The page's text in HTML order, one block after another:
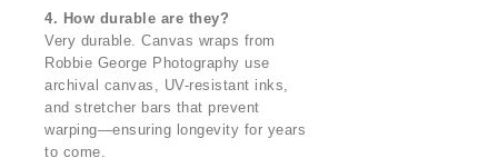
4. How durable are they?
Very durable. Canvas wraps from
Robbie George Photography use
archival canvas, UV-resistant inks,
and stretcher bars that prevent
warping—ensuring longevity for years
to come.